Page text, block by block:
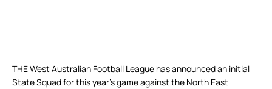
THE West Australian Football League has announced an initial
State Squad for this year’s game against the North East